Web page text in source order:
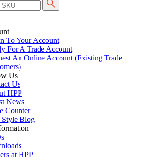
To Your Account
For A Trade Account
An Online Account (Existing Trade
Us
Us
HPP
News
Counter
Style Blog
at HPP